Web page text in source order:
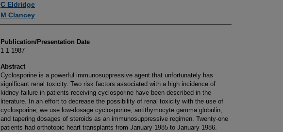
C Eldridge
M Clancey
Publication/Presentation Date
1-1-1987
Abstract
Cyclosporine is a powerful immunosuppressive agent that unfortunately has
significant renal toxicity. Two risk factors associated with a high incidence of
kidney failure in patients receiving cyclosporine have been described in the
literature. In an effort to decrease the possibility of renal toxicity with the use of
cyclosporine, we use low-dosage cyclosporine, antithymocyte gamma globulin,
and tapering dosages of steroids as an immunosuppressive regimen. Twenty-one
patients had orthotopic heart transplants from January 1985 to January 1986.